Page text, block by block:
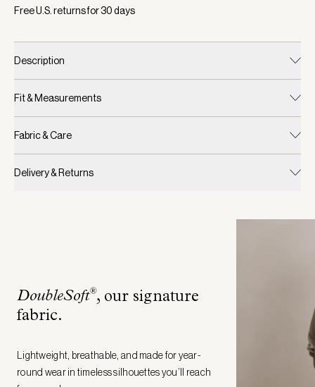
Free U.S. returns for30days
Description
Fit & Measurements
Fabric & Care
Delivery & Returns
DoubleSoft®, our signature
fabric.
Lightweight, breathable, and made for year-
round wear in timeless silhouettes you’ll reach